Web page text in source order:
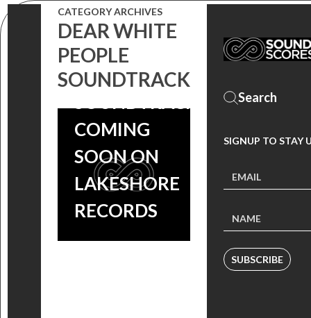
CATEGORY ARCHIVES
DEAR WHITE
PEOPLE
SOUNDTRACK
‘DEAR WHITE
PEOPLE’
COMING
SOON ON
LAKESHORE
RECORDS
SIGNUP TO STAY
SUBSCRIBE